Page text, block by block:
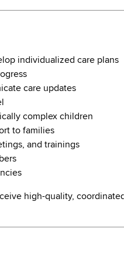
individualized care plans
care updates
complex children
to families
and trainings
high-quality,